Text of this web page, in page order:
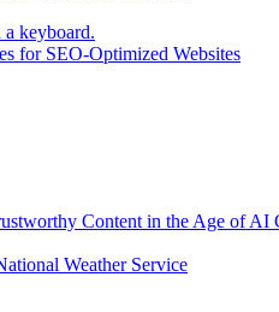
for SEO-Optimized Websites
Content in the Age of AI